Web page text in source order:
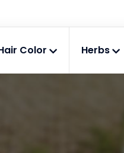
Color Herbs